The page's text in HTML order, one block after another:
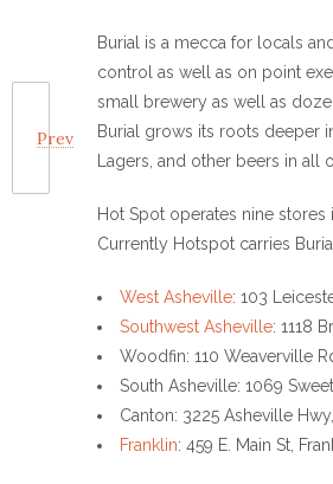
Prev
Burial is a mecca for locals
control as well as on point
small brewery as well as
Burial grows its roots deeper
Lagers, and other beers in
Hot Spot operates nine
Currently Hotspot carries
West Asheville: 103
Southwest Asheville: 1118
Woodfin: 110 Weaverville
South Asheville: 1069
Canton: 3225 Asheville
Franklin: 459 E. Main St,